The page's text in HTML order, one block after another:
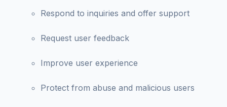
Respond to inquiries and offer support
Request user feedback
Improve user experience
Protect from abuse and malicious users